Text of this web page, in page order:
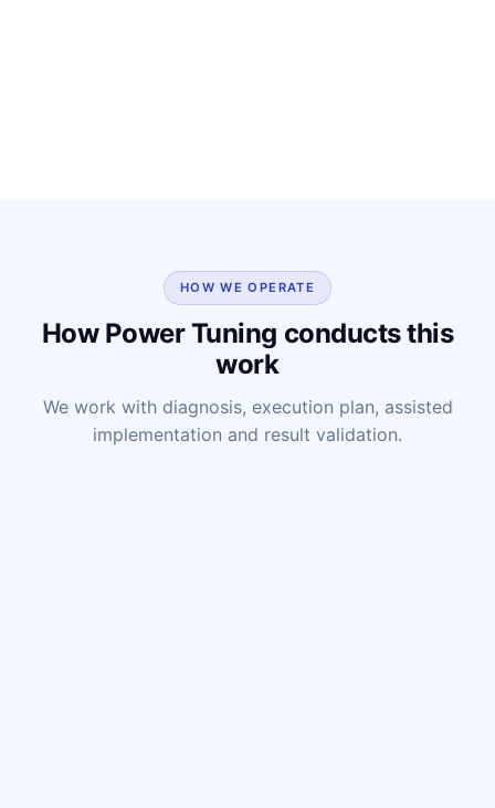
HOW WE OPERATE
How Power Tuning conducts this
work
We work with diagnosis, execution plan, assisted
implementation and result validation.